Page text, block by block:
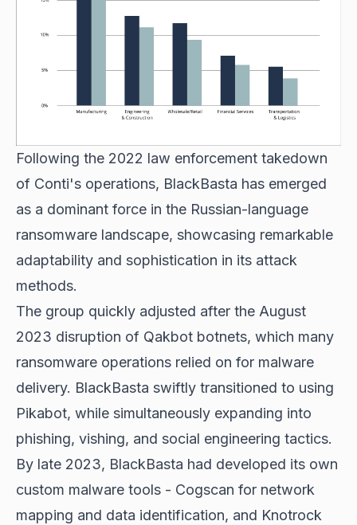
Following the 2022 law enforcement takedown
of Conti's operations, BlackBasta has emerged
as a dominant force in the Russian-language
ransomware landscape, showcasing remarkable
adaptability and sophistication in its attack
methods.
The group quickly adjusted after the August
2023 disruption of Qakbot botnets, which many
ransomware operations relied on for malware
delivery. BlackBasta swiftly transitioned to using
Pikabot, while simultaneously expanding into
phishing, vishing, and social engineering tactics.
By late 2023, BlackBasta had developed its own
custom malware tools - Cogscan for network
mapping and data identification, and Knotrock